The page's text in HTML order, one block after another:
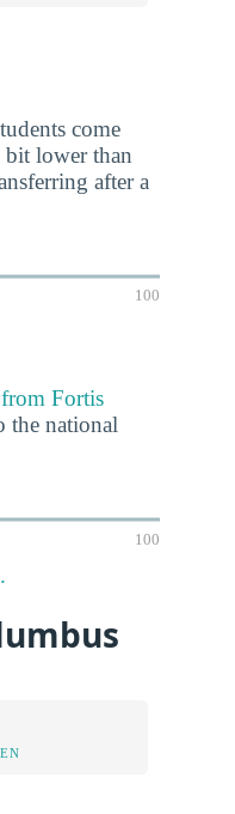
come
bit lower than
after a
100
from Fortis
the national
100